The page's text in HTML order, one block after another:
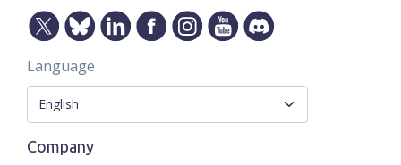
Language
Company